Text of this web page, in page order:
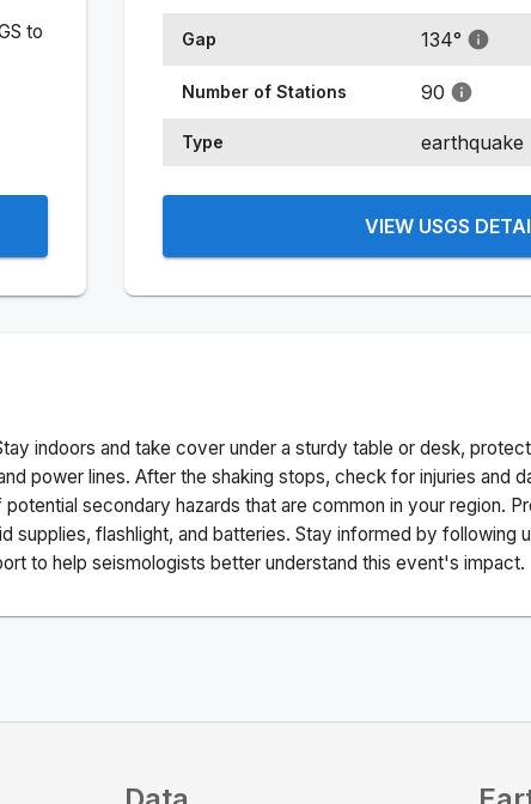
to
Gap 134°
Number of Stations 90
Type earthquake
VIEW USGS
indoors and take cover under a sturdy table or desk,
power lines. After the shaking stops, check for injuries and
secondary hazards that are common in your region.
supplies, flashlight, and batteries. Stay informed by following
to help seismologists better understand this event's impact.